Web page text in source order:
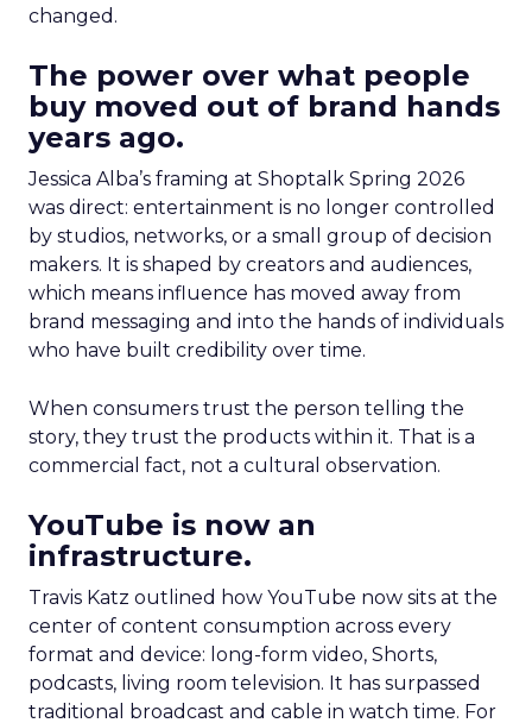
changed.
The power over what people
buy moved out of brand hands
years ago.
Jessica Alba’s framing at Shoptalk Spring 2026
was direct: entertainment is no longer controlled
by studios, networks, or a small group of decision
makers. It is shaped by creators and audiences,
which means influence has moved away from
brand messaging and into the hands of individuals
who have built credibility over time.
When consumers trust the person telling the
story, they trust the products within it. That is a
commercial fact, not a cultural observation.
YouTube is now an
infrastructure.
Travis Katz outlined how YouTube now sits at the
center of content consumption across every
format and device: long-form video, Shorts,
podcasts, living room television. It has surpassed
traditional broadcast and cable in watch time. For